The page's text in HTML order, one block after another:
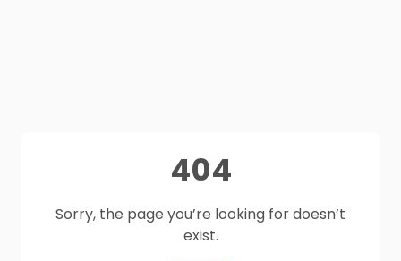
404
Sorry, the page you’re looking for doesn’t
exist.